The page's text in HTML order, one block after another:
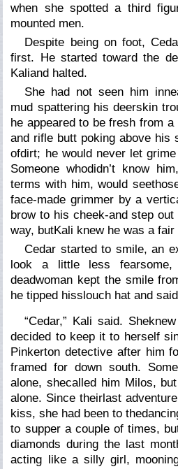
when she spotted a third
mounted men.
Despite being on foot,
first. He started toward the
Kaliand halted.
She had not seen him
mud spattering his deerskin
he appeared to be fresh from
and rifle butt poking above his
ofdirt; he would never let
Someone whodidn’t know
terms with him, would
face-made grimmer by a
brow to his cheek-and step
way, butKali knew he was a fair
Cedar started to smile, an
look a little less
deadwoman kept the smile
he tipped hisslouch hat and
“Cedar,” Kali said.
decided to keep it to herself
Pinkerton detective after him
framed for down south.
alone, shecalled him Milos,
alone. Since theirlast
kiss, she had been to
to supper a couple of times,
diamonds during the last
acting like a silly girl,